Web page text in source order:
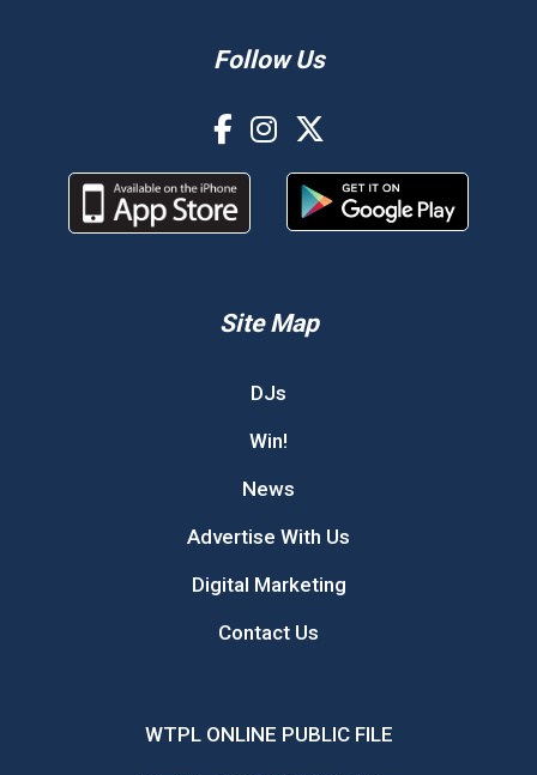
Follow Us
Site Map
DJs
Win!
News
Advertise With Us
Digital Marketing
Contact Us
WTPL ONLINE PUBLIC FILE